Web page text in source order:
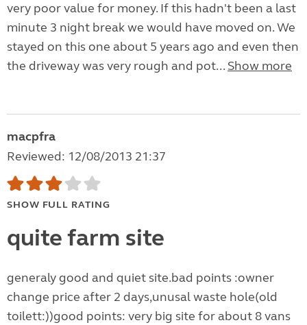
very poor value for money. If this hadn't been a last
minute 3 night break we would have moved on. We
stayed on this one about 5 years ago and even then
the driveway was very rough and pot... Show more
macpfra
Reviewed: 12/08/2013 21:37
SHOW FULL RATING
quite farm site
generaly good and quiet site.bad points :owner
change price after 2 days,unusal waste hole(old
toilett:))good points: very big site for about 8 vans